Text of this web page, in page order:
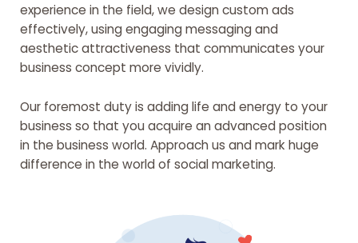
experience in the field, we design custom ads
effectively, using engaging messaging and
aesthetic attractiveness that communicates your
business concept more vividly.
Our foremost duty is adding life and energy to your
business so that you acquire an advanced position
in the business world. Approach us and mark huge
difference in the world of social marketing.